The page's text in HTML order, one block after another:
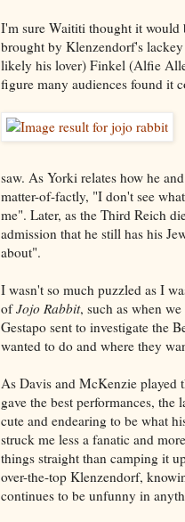
I'm sure Waititi thought it would
brought by Klenzendorf's
likely his lover) Finkel (Alfie
figure many audiences found it
saw. As Yorki relates how he
matter-of-factly, "I don't see
me". Later, as the Third Reich
admission that he still has his
about".
I wasn't so much puzzled as I
ofJojo Rabbit, such as when
Gestapo sent to investigate the
wanted to do and where they
As Davis and McKenzie played
gave the best performances,
cute and endearing to be what
struck me less a fanatic and
things straight than camping it
over-the-top Klenzendorf,
continues to be unfunny in